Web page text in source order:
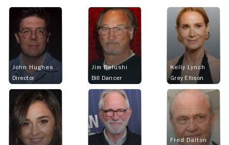
John Hughes
Director
Jim Belushi
Bill Dancer
Kelly Lynch
Grey Ellison
Fred Dalton